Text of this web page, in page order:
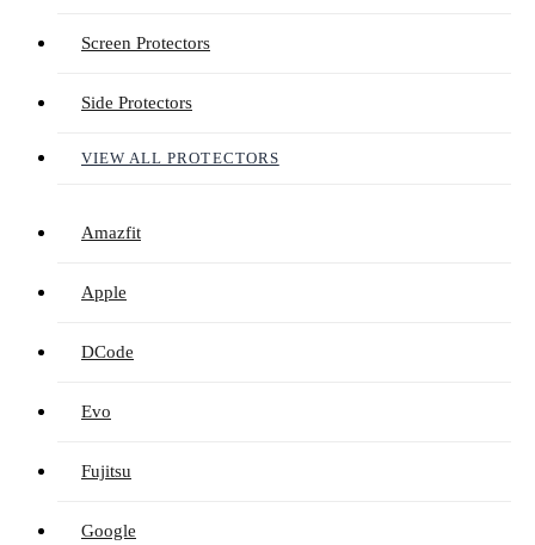
Screen Protectors
Side Protectors
VIEW ALL PROTECTORS
Amazfit
Apple
DCode
Evo
Fujitsu
Google